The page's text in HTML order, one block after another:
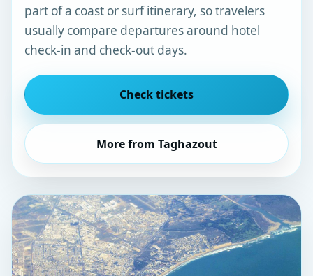
part of a coast or surf itinerary, so travelers
usually compare departures around hotel
check-in and check-out days.
Check tickets
More from Taghazout